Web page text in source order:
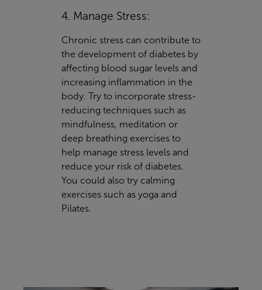
4. Manage Stress:
Chronic stress can contribute to
the development of diabetes by
affecting blood sugar levels and
increasing inflammation in the
body. Try to incorporate stress-
reducing techniques such as
mindfulness, meditation or
deep breathing exercises to
help manage stress levels and
reduce your risk of diabetes.
You could also try calming
exercises such as yoga and
Pilates.